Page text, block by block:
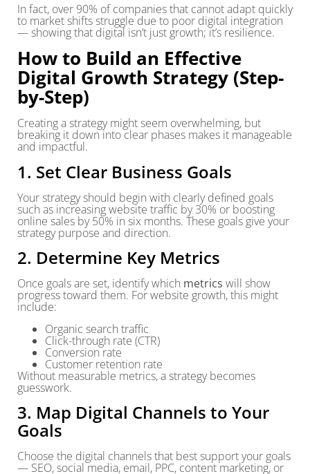
In fact, over 90% of companies that cannot adapt quickly
to market shifts struggle due to poor digital integration
— showing that digital isn’t just growth; it’s resilience.
How to Build an Effective
Digital Growth Strategy (Step-
by-Step)
Creating a strategy might seem overwhelming, but
breaking it down into clear phases makes it manageable
and impactful.
1. Set Clear Business Goals
Your strategy should begin with clearly defined goals
such as increasing website traffic by 30% or boosting
online sales by 50% in six months. These goals give your
strategy purpose and direction.
2. Determine Key Metrics
Once goals are set, identify which metrics will show
progress toward them. For website growth, this might
include:
Organic search traffic
Click-through rate (CTR)
Conversion rate
Customer retention rate
Without measurable metrics, a strategy becomes
guesswork.
3. Map Digital Channels to Your
Goals
Choose the digital channels that best support your goals
— SEO, social media, email, PPC, content marketing, or